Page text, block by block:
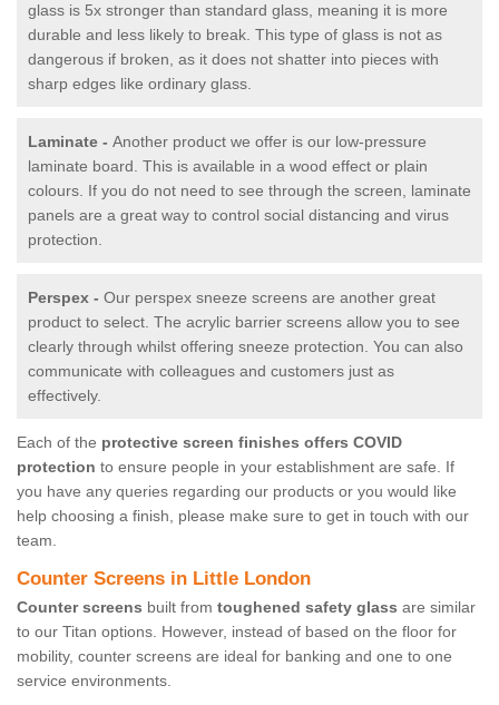
glass is 5x stronger than standard glass, meaning it is more
durable and less likely to break. This type of glass is not as
dangerous if broken, as it does not shatter into pieces with
sharp edges like ordinary glass.
Laminate - Another product we offer is our low-pressure
laminate board. This is available in a wood effect or plain
colours. If you do not need to see through the screen, laminate
panels are a great way to control social distancing and virus
protection.
Perspex - Our perspex sneeze screens are another great
product to select. The acrylic barrier screens allow you to see
clearly through whilst offering sneeze protection. You can also
communicate with colleagues and customers just as
effectively.
Each of the protective screen finishes offers COVID
protection to ensure people in your establishment are safe. If
you have any queries regarding our products or you would like
help choosing a finish, please make sure to get in touch with our
team.
Counter Screens in Little London
Counter screens built from toughened safety glass are similar
to our Titan options. However, instead of based on the floor for
mobility, counter screens are ideal for banking and one to one
service environments.